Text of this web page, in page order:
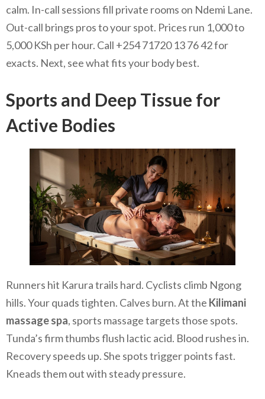
calm. In-call sessions fill private rooms on Ndemi Lane.
Out-call brings pros to your spot. Prices run 1,000 to
5,000 KSh per hour. Call +254 71720 13 76 42 for
exacts. Next, see what fits your body best.
Sports and Deep Tissue for
Active Bodies
Runners hit Karura trails hard. Cyclists climb Ngong
hills. Your quads tighten. Calves burn. At the Kilimani
massage spa, sports massage targets those spots.
Tunda’s firm thumbs flush lactic acid. Blood rushes in.
Recovery speeds up. She spots trigger points fast.
Kneads them out with steady pressure.